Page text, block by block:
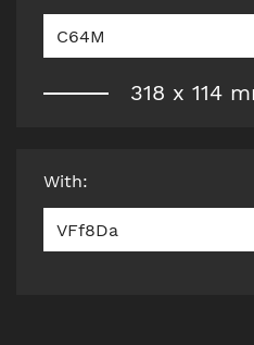
C64M
318 x 114
With:
VFf8Da